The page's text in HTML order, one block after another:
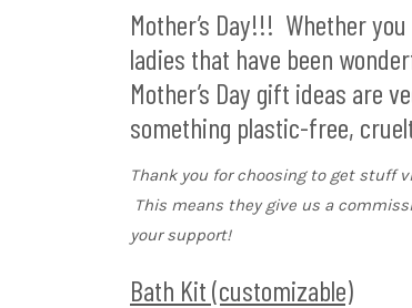
Mother’s Day!!! Whether
ladies that have been
Mother’s Day gift ideas are
something plastic-free,
Thank you for choosing to get stuff
This means they give us a
your support!
Bath Kit (customizable)